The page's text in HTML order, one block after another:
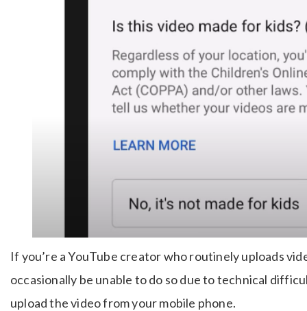
If you’re a YouTube creator who routinely uploads
occasionally be unable to do so due to technical
upload the video from your mobile phone.